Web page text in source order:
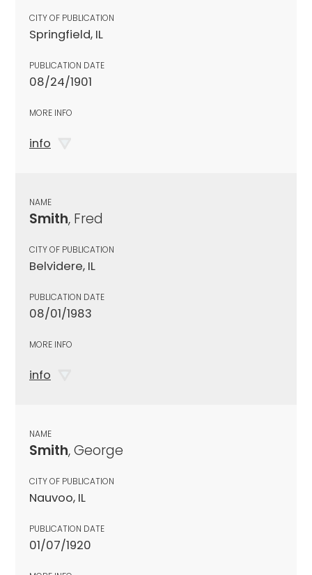
CITY OF PUBLICATION
Springfield, IL
PUBLICATION DATE
08/24/1901
MORE INFO
info
NAME
Smith, Fred
CITY OF PUBLICATION
Belvidere, IL
PUBLICATION DATE
08/01/1983
MORE INFO
info
NAME
Smith, George
CITY OF PUBLICATION
Nauvoo, IL
PUBLICATION DATE
01/07/1920